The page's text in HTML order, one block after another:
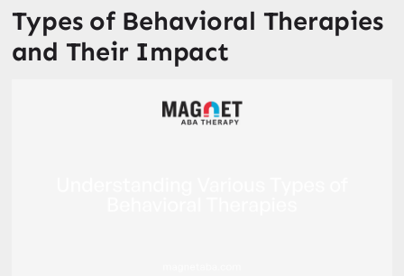
Types of Behavioral Therapies
and Their Impact